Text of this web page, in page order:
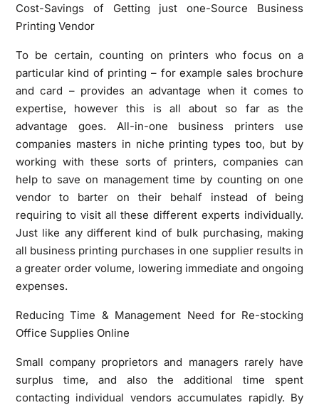
Cost-Savings of Getting just one-Source Business
Printing Vendor
To be certain, counting on printers who focus on a
particular kind of printing – for example sales brochure
and card – provides an advantage when it comes to
expertise, however this is all about so far as the
advantage goes. All-in-one business printers use
companies masters in niche printing types too, but by
working with these sorts of printers, companies can
help to save on management time by counting on one
vendor to barter on their behalf instead of being
requiring to visit all these different experts individually.
Just like any different kind of bulk purchasing, making
all business printing purchases in one supplier results in
a greater order volume, lowering immediate and ongoing
expenses.
Reducing Time & Management Need for Re-stocking
Office Supplies Online
Small company proprietors and managers rarely have
surplus time, and also the additional time spent
contacting individual vendors accumulates rapidly. By